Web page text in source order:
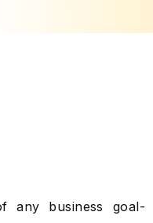
any business goal-